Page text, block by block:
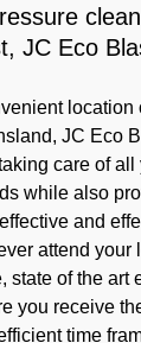
JC Eco
location
JC Eco
care of all
while also
and
attend your
state of the art
you receive
time